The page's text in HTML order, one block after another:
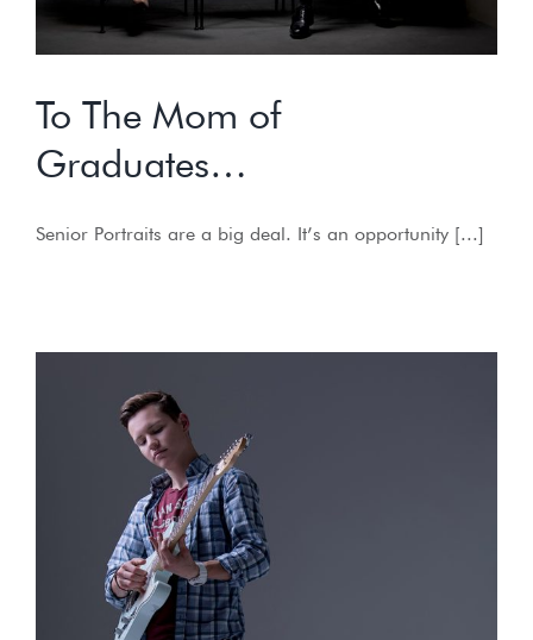
To The Mom of
Graduates…
Senior Portraits are a big deal. It’s an opportunity [...]